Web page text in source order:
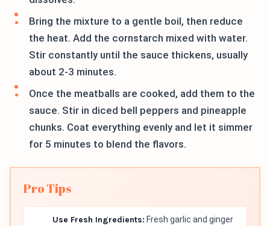
Bring the mixture to a gentle boil, then reduce
the heat. Add the cornstarch mixed with water.
Stir constantly until the sauce thickens, usually
about 2-3 minutes.
Once the meatballs are cooked, add them to the
sauce. Stir in diced bell peppers and pineapple
chunks. Coat everything evenly and let it simmer
for 5 minutes to blend the flavors.
Pro Tips
Use Fresh Ingredients: Fresh garlic and ginger